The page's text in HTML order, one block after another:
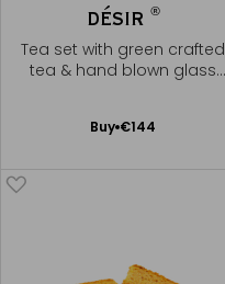
DÉSIR ®
Tea set with green crafted
tea & hand blown glass
Buy €144
Add